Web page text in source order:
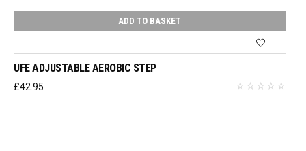
ADD TO BASKET
UFE ADJUSTABLE AEROBIC STEP
£42.95